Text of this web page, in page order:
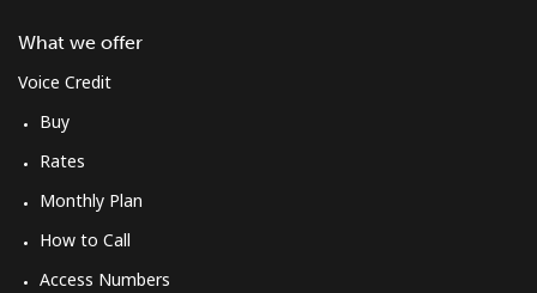
What we offer
Voice Credit
Buy
Rates
Monthly Plan
How to Call
Access Numbers